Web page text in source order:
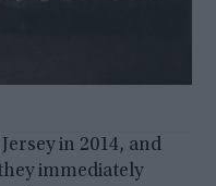
in 2014, and
immediately